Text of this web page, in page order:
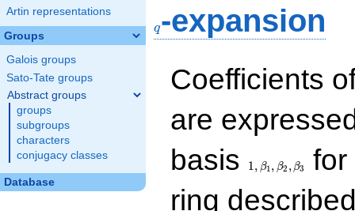
Artin representations
Groups
Galois groups
Sato-Tate groups
Abstract groups
groups
subgroups
characters
conjugacy classes
Database
q-expansion
Coefficients
are
basis
1, β1, β2 , β3
for
ring